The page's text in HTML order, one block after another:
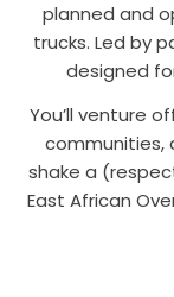
planned and
trucks. Led by
designed
You’ll venture
communities,
shake a
East African